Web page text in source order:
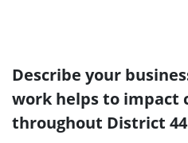
Describe your
work helps to impact
throughout District